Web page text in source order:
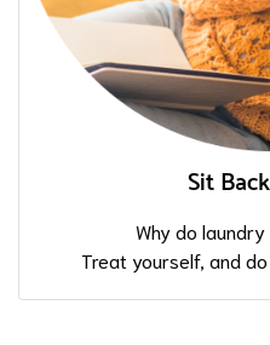
Sit
Why do
Treat yourself, and